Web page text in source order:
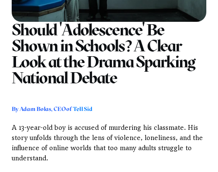
Should 'Adolescence' Be
Shown in Schools? A Clear
Look at the Drama Sparking
National Debate
By Adam Bolas, CEO of Tell Sid
A 13-year-old boy is accused of murdering his classmate. His
story unfolds through the lens of violence, loneliness, and the
influence of online worlds that too many adults struggle to
understand.